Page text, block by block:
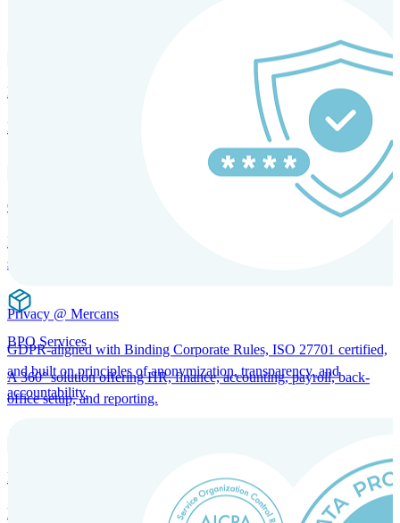
HRM and Advisory Services
Expert guidance to optimize HR policies, practices, and compliance.
Global Mobility and Talent Management
Immigration support, tax and payroll coordination, and relocation
services for global talent.
BPO Services
A 360° solution offering HR, finance, accounting, payroll, back-
office setup, and reporting.
Incorporation Services and Local Compliance
Entity setup and regulatory compliance for smooth market entry.
Privacy @ Mercans
GDPR-aligned with Binding Corporate Rules, ISO 27701 certified,
and built on principles of anonymization, transparency, and
accountability.